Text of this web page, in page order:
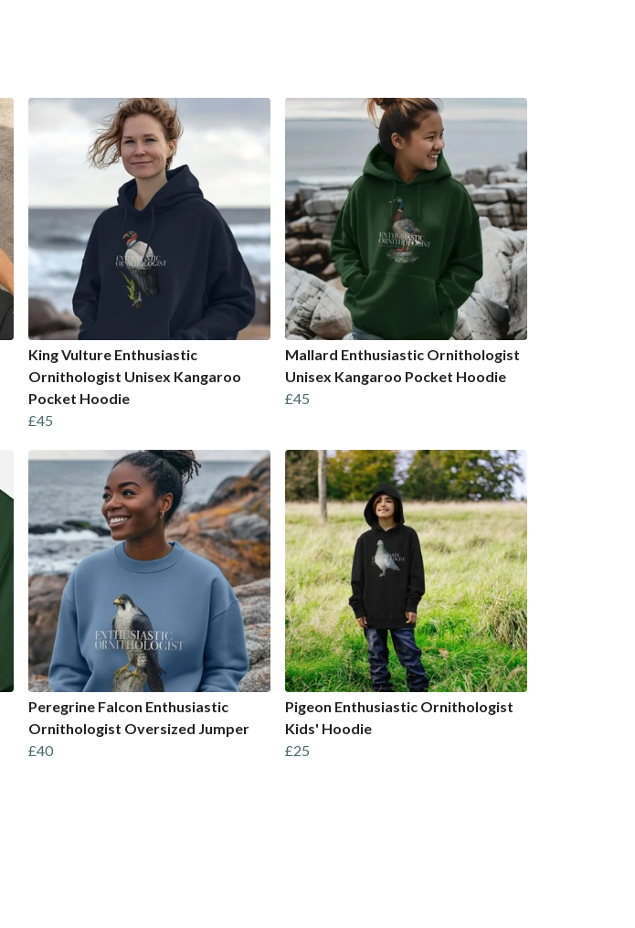
King Vulture Enthusiastic
Ornithologist Unisex Kangaroo
Pocket Hoodie
£45
Mallard Enthusiastic Ornithologist
Unisex Kangaroo Pocket Hoodie
£45
Peregrine Falcon Enthusiastic
Ornithologist Oversized Jumper
£40
Pigeon Enthusiastic Ornithologist
Kids' Hoodie
£25